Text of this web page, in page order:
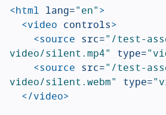
<html lang="en">
<video controls>
<source src="/test-
video/silent.mp4" type=
<source src="/test-
video/silent.webm" type=
</video>